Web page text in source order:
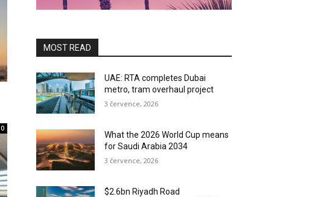
0
MOST READ
UAE: RTA completes Dubai
metro, tram overhaul project
3 července, 2026
What the 2026 World Cup means
for Saudi Arabia 2034
3 července, 2026
$2.6bn Riyadh Road